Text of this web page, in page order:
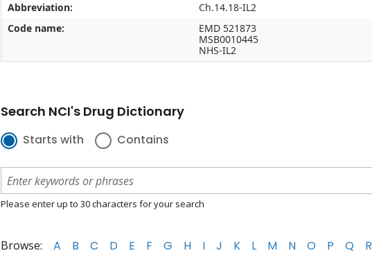
Abbreviation:
Ch.14.18-IL2
Code name:
EMD 521873
MSB0010445
NHS-IL2
Search NCI's Drug Dictionary
Starts with Contains
Please enter up to 30 characters for your search
Browse: A B C D E F G H I J K L M N O P Q R